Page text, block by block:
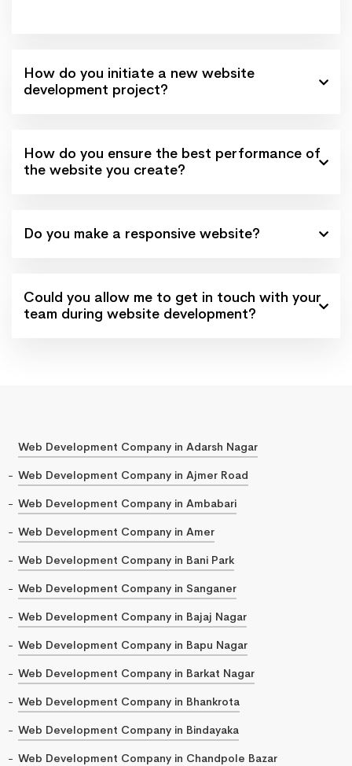
How do you initiate a new website
development project?
How do you ensure the best performance of
the website you create?
Do you make a responsive website?
Could you allow me to get in touch with your
team during website development?
Web Development Company in Adarsh Nagar
Web Development Company in Ajmer Road
Web Development Company in Ambabari
Web Development Company in Amer
Web Development Company in Bani Park
Web Development Company in Sanganer
Web Development Company in Bajaj Nagar
Web Development Company in Bapu Nagar
Web Development Company in Barkat Nagar
Web Development Company in Bhankrota
Web Development Company in Bindayaka
Web Development Company in Chandpole Bazar